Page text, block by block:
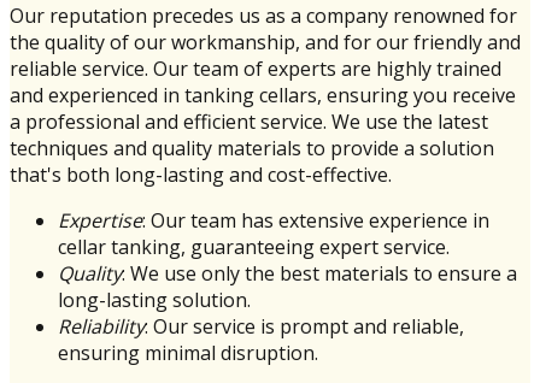
Our reputation precedes us as a company renowned for
the quality of our workmanship, and for our friendly and
reliable service. Our team of experts are highly trained
and experienced in tanking cellars, ensuring you receive
a professional and efficient service. We use the latest
techniques and quality materials to provide a solution
that's both long-lasting and cost-effective.
Expertise: Our team has extensive experience in
cellar tanking, guaranteeing expert service.
Quality: We use only the best materials to ensure a
long-lasting solution.
Reliability: Our service is prompt and reliable,
ensuring minimal disruption.